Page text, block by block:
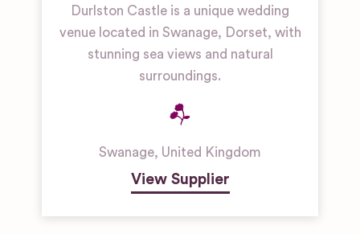
Durlston Castle is a unique wedding
venue located in Swanage, Dorset, with
stunning sea views and natural
surroundings.
Swanage, United Kingdom
View Supplier